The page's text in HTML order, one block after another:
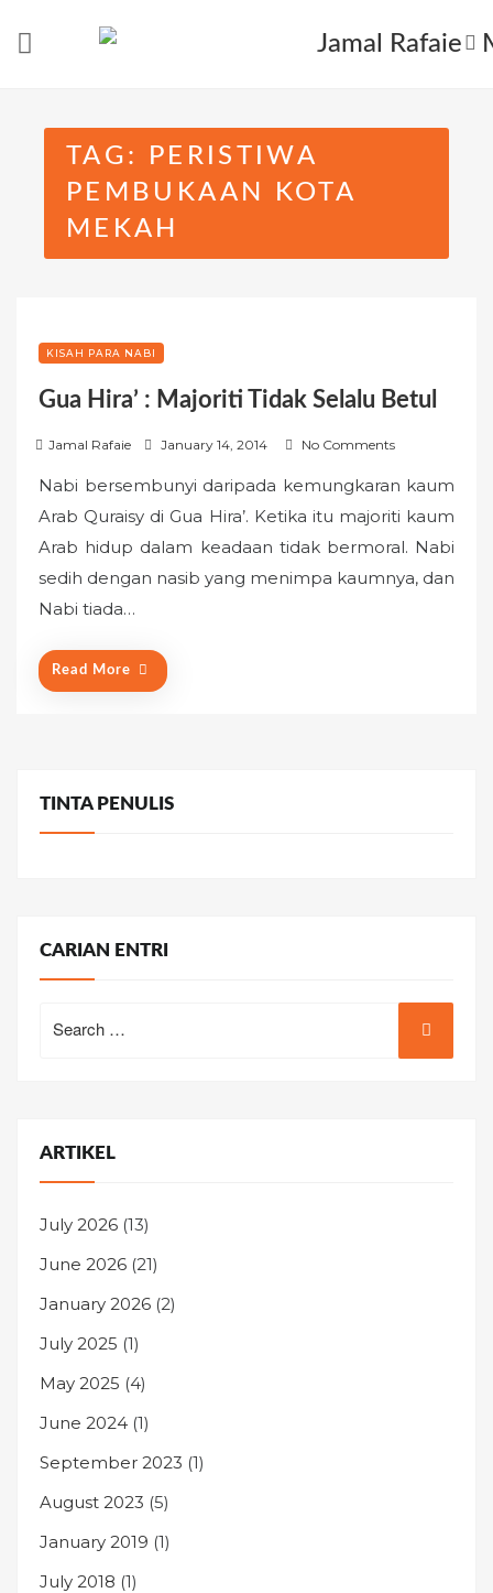
TAG:
PERISTIWA
PEMBUKAAN KOTA
MEKAH
KISAH PARA NABI
Gua Hira’ : Majoriti Tidak Selalu Betul
Jamal Rafaie
s
t
e
d
January 14, 2014 No Comments
Nabi bersembunyi daripada kemungkaran kaum
Arab Quraisy di Gua Hira’. Ketika itu majoriti kaum
Arab hidup dalam keadaan tidak bermoral. Nabi
sedih dengan nasib yang menimpa kaumnya, dan
Nabi tiada…
Read More
TINTA PENULIS
CARIAN ENTRI
for:
ARTIKEL
July 2026 (13)
June 2026 (21)
January 2026 (2)
July 2025 (1)
May 2025 (4)
June 2024 (1)
September 2023 (1)
August 2023 (5)
January 2019 (1)
July 2018 (1)